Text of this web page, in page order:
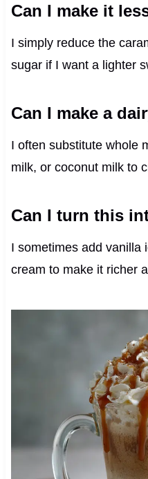
Can I make it
I simply reduce the
sugar if I want a lighter
Can I make a
I often substitute whole
milk, or coconut milk to
Can I turn this
I sometimes add vanilla
cream to make it richer